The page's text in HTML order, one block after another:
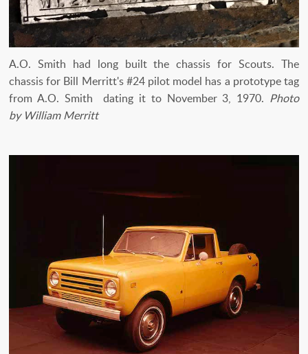
A.O. Smith had long built the chassis for Scouts. The
chassis for Bill Merritt's #24 pilot model has a prototype tag
from A.O. Smith dating it to November 3, 1970. Photo
by William Merritt